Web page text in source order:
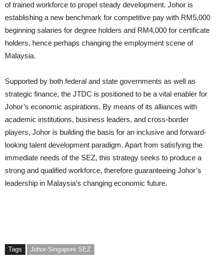
of trained workforce to propel steady development. Johor is
establishing a new benchmark for competitive pay with RM5,000
beginning salaries for degree holders and RM4,000 for certificate
holders, hence perhaps changing the employment scene of
Malaysia.
Supported by both federal and state governments as well as
strategic finance, the JTDC is positioned to be a vital enabler for
Johor’s economic aspirations. By means of its alliances with
academic institutions, business leaders, and cross-border
players, Johor is building the basis for an inclusive and forward-
looking talent development paradigm. Apart from satisfying the
immediate needs of the SEZ, this strategy seeks to produce a
strong and qualified workforce, therefore guaranteeing Johor’s
leadership in Malaysia’s changing economic future.
Tags Johor-Singapore SEZ